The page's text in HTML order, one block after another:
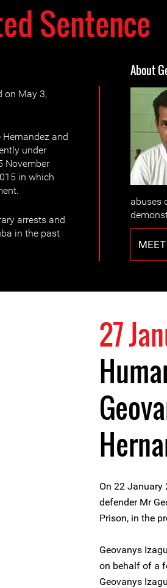
Sentence
on May 3,
and
under
November
in which
arrests and
in the past
About
abuses
27
On 22 January
defender Mr
Prison, in the
Geovanys
on behalf of a
Geovanys